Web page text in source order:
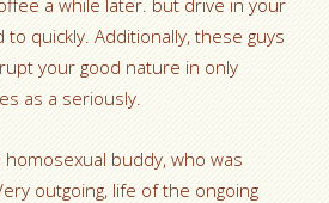
a while later. but drive in your
quickly. Additionally, these guys
your good nature in only
as a seriously.
buddy, who was
outgoing, life of the ongoing